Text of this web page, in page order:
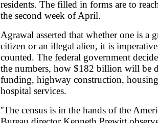
residents. The filled in forms are to
the second week of April.
Agrawal asserted that whether one is a
citizen or an illegal alien, it is
counted. The federal government
the numbers, how $182 billion will be
funding, highway construction, housing
hospital services.
''The census is in the hands of the